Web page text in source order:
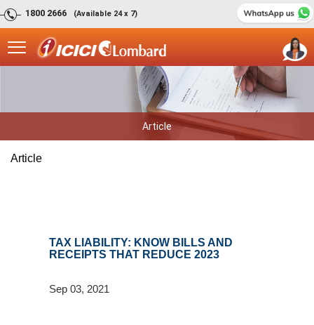
1800 2666 (Available 24 x 7)
Article
Article
TAX LIABILITY: KNOW BILLS AND
RECEIPTS THAT REDUCE 2023
Sep 03, 2021